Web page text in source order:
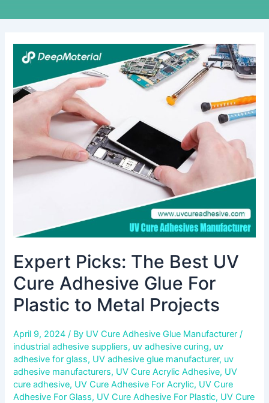
Expert Picks: The Best UV
Cure Adhesive Glue For
Plastic to Metal Projects
April 9, 2024/ By UV Cure Adhesive Glue Manufacturer/
industrial adhesive suppliers, uv adhesive curing, uv
adhesive for glass, UV adhesive glue manufacturer, uv
adhesive manufacturers, UV Cure Acrylic Adhesive, UV
cure adhesive, UV Cure Adhesive For Acrylic, UV Cure
Adhesive For Glass, UV Cure Adhesive For Plastic, UV Cure
Expert
Picks:
Best
UV
Cure
Adhesive
For
Plastic